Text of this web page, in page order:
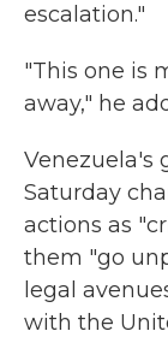
escalation."
"This one is
away," he
Venezuela's
Saturday
actions as
them "go
legal
with the